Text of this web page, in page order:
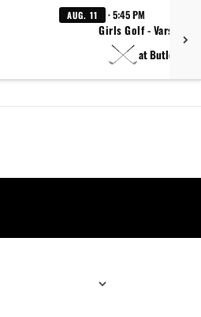
AUG. 11 · 5:45 PM
Girls Golf - Varsity
at Butler